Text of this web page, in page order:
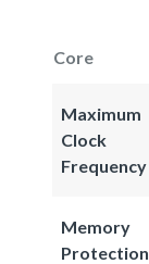
Core
Maximum
Clock
Frequency
Memory
Protection